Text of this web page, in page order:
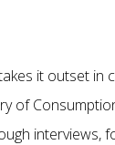
it outset in
of
interviews,